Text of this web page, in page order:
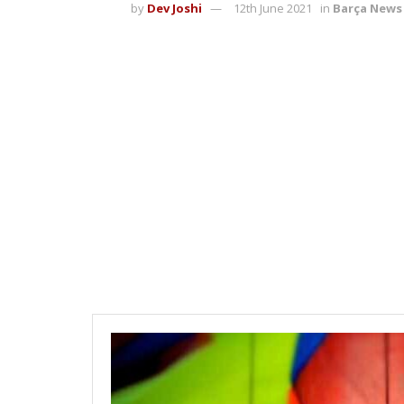
by Dev Joshi 12th June 2021 in Barça News